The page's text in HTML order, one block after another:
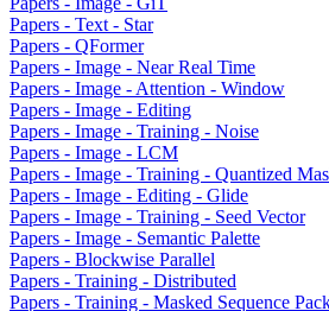
Papers - Text - Star
Papers - QFormer
Papers - Image - Near Real Time
Papers - Image - Attention - Window
Papers - Image - Editing
Papers - Image - Training - Noise
Papers - Image - LCM
Papers - Image - Training - Quantized
Papers - Image - Editing - Glide
Papers - Image - Training - Seed Vector
Papers - Image - Semantic Palette
Papers - Blockwise Parallel
Papers - Training - Distributed
Papers - Training - Masked Sequence